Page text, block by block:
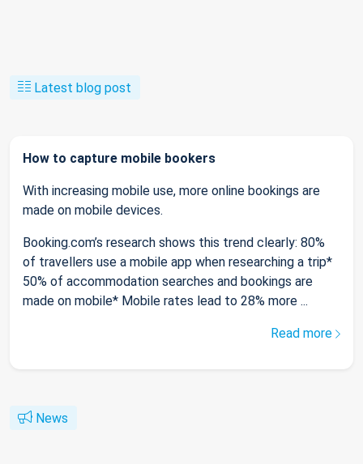
Latest blog post
How to capture mobile bookers
With increasing mobile use, more online bookings are
made on mobile devices.
Booking.com’s research shows this trend clearly: 80%
of travellers use a mobile app when researching a trip*
50% of accommodation searches and bookings are
made on mobile* Mobile rates lead to 28% more ...
Read more
News